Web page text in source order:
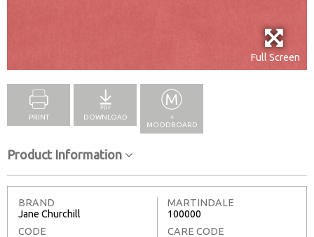
Full Screen
PRINT DOWNLOAD
+
MOODBOARD
Product Information
BRAND
Jane Churchill
CODE
MARTINDALE
100000
CARE CODE